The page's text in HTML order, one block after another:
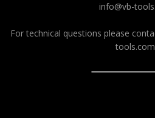
info@vb-
For technical questions please
tools.com